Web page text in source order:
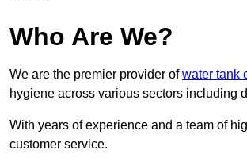
Who Are We?
We are the premier provider ofwater tank
hygiene across various sectors including
With years of experience and a team of
customer service.